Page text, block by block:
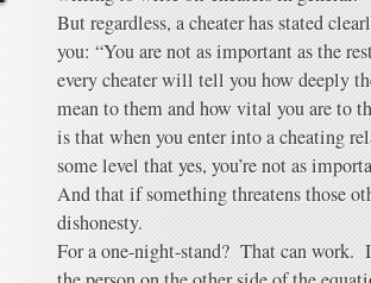
But regardless, a cheater has stated
you: “You are not as important as the
every cheater will tell you how deeply
mean to them and how vital you are to
is that when you enter into a cheating
some level that yes, you’re not as
And that if something threatens those
dishonesty.
For a one-night-stand? That can work.